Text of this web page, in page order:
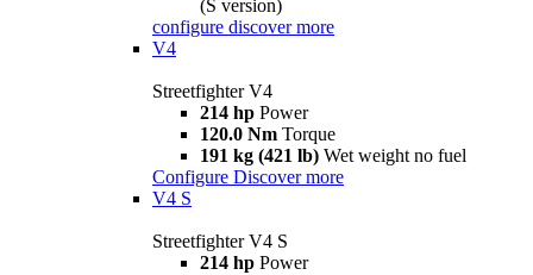
(S version)
configure discover more
V4
Streetfighter V4
214 hp Power
120.0 Nm Torque
191 kg (421 lb) Wet weight no fuel
Configure Discover more
V4 S
Streetfighter V4 S
214 hp Power